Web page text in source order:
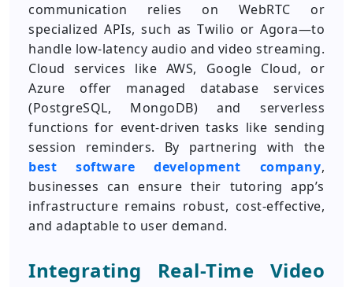
communication relies on WebRTC or
specialized APIs, such as Twilio or Agora—to
handle low-latency audio and video streaming.
Cloud services like AWS, Google Cloud, or
Azure offer managed database services
(PostgreSQL, MongoDB) and serverless
functions for event-driven tasks like sending
session reminders. By partnering with the
best software development company,
businesses can ensure their tutoring app’s
infrastructure remains robust, cost-effective,
and adaptable to user demand.
Integrating Real-Time Video